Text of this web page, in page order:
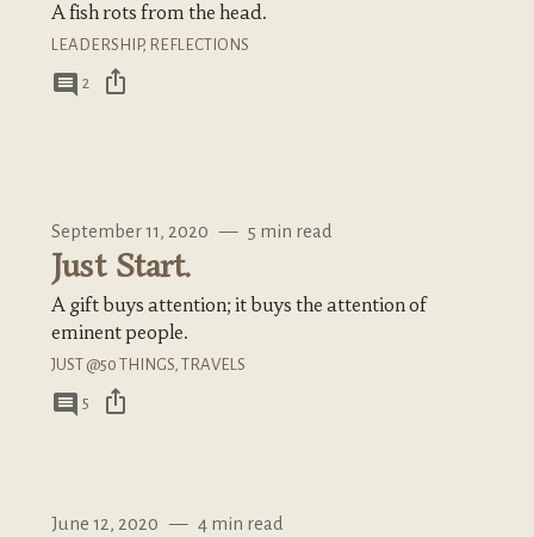
A fish rots from the head.
LEADERSHIP, REFLECTIONS
comment 2 ios_share
September 11, 2020 — 5 min read
Just Start.
A gift buys attention; it buys the attention of
eminent people.
JUST @50 THINGS,TRAVELS
comment 5 ios_share
June 12, 2020 — 4 min read